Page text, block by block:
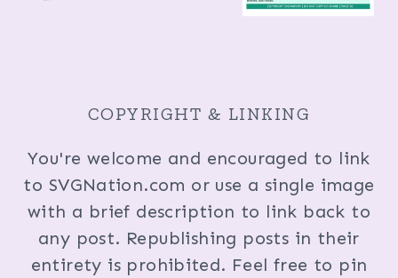
COPYRIGHT & LINKING
You're welcome and encouraged to link
to SVGNation.com or use a single image
with a brief description to link back to
any post. Republishing posts in their
entirety is prohibited. Feel free to pin